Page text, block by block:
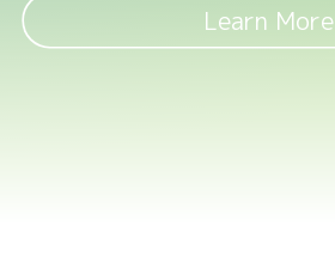
Learn More